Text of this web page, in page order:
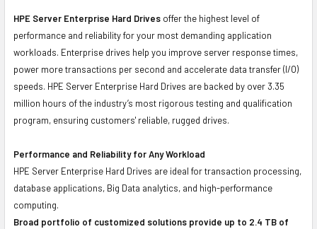
HPE Server Enterprise Hard Drives offer the highest level of
performance and reliability for your most demanding application
workloads. Enterprise drives help you improve server response times,
power more transactions per second and accelerate data transfer (I/O)
speeds. HPE Server Enterprise Hard Drives are backed by over 3.35
million hours of the industry’s most rigorous testing and qualification
program, ensuring customers' reliable, rugged drives.
Performance and Reliability for Any Workload
HPE Server Enterprise Hard Drives are ideal for transaction processing,
database applications, Big Data analytics, and high-performance
computing.
Broad portfolio of customized solutions provide up to 2.4 TB of